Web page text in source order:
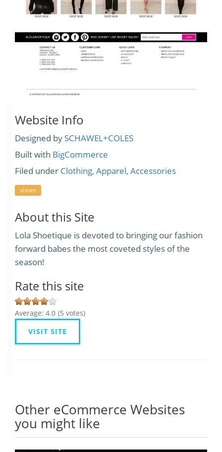
Website Info
Designed by SCHAWEL+COLES
Built with BigCommerce
Filed under Clothing, Apparel, Accessories
shoes
About this Site
Lola Shoetique is devoted to bringing our fashion
forward babes the most coveted styles of the
season!
Rate this site
Average: 4.0 (5 votes)
VISIT SITE
Other eCommerce Websites
you might like